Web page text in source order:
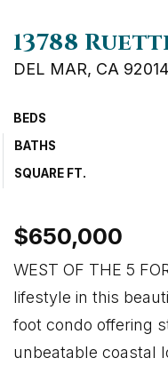
13788
DEL MAR, CA 92014
BEDS
BATHS
SQUARE FT.
$650,000
WEST OF THE 5
lifestyle in this
foot condo offering
unbeatable coastal